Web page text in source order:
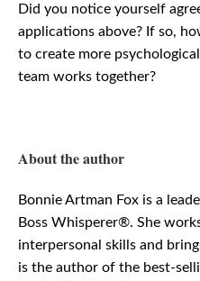
Did you notice yourself
applications above? If so,
to create more
team works together?
About the author
Bonnie Artman Fox is a
Boss Whisperer®. She
interpersonal skills and
is the author of the best-